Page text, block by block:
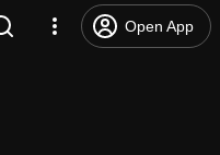
Open App